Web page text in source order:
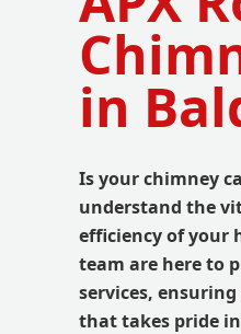
in
Is your chimney
understand the
efficiency of your
team are here to
services,
that takes pride